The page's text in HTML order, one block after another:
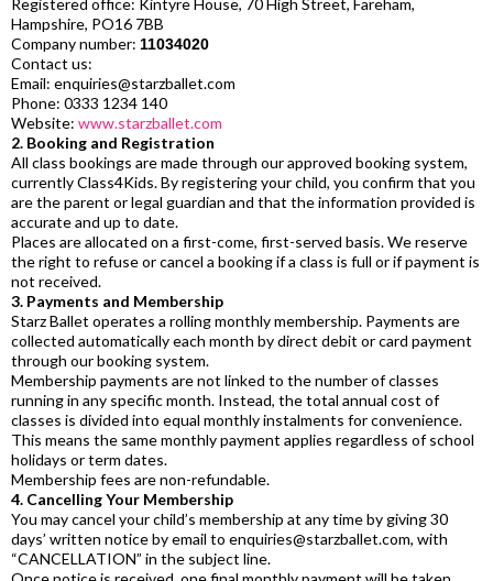
Hampshire, PO16 7BB
Company number: 11034020
Contact us:
Email: enquiries@starzballet.com
Phone: 0333 1234 140
Website: www.starzballet.com
2. Booking and Registration
All class bookings are made through our approved booking system,
currently Class4Kids. By registering your child, you confirm that you
are the parent or legal guardian and that the information provided is
accurate and up to date.
Places are allocated on a first-come, first-served basis. We reserve
the right to refuse or cancel a booking if a class is full or if payment is
not received.
3. Payments and Membership
Starz Ballet operates a rolling monthly membership. Payments are
collected automatically each month by direct debit or card payment
through our booking system.
Membership payments are not linked to the number of classes
running in any specific month. Instead, the total annual cost of
classes is divided into equal monthly instalments for convenience.
This means the same monthly payment applies regardless of school
holidays or term dates.
Membership fees are non-refundable.
4. Cancelling Your Membership
You may cancel your child’s membership at any time by giving 30
days’ written notice by email to enquiries@starzballet.com, with
“CANCELLATION” in the subject line.